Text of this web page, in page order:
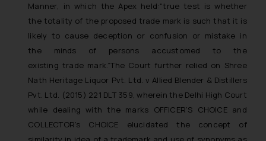
Manner, in which the Apex held:“true test is whether
the totality of the proposed trade mark is such that it is
likely to cause deception or confusion or mistake in
the minds of persons accustomed to the
existing trade mark.”The Court further relied on Shree
Nath Heritage Liquor Pvt. Ltd. v Allied Blender & Distillers
Pvt. Ltd. (2015) 221 DLT 359, wherein the Delhi High Court
while dealing with the marks OFFICER’S CHOICE and
COLLECTOR’s CHOICE elucidated the concept of